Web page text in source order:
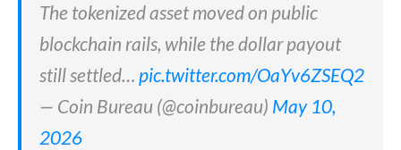
The tokenized asset moved on public
blockchain rails, while the dollar payout
still settled… pic.twitter.com/OaYv6ZSEQ2
— Coin Bureau (@coinbureau) May 10,
2026